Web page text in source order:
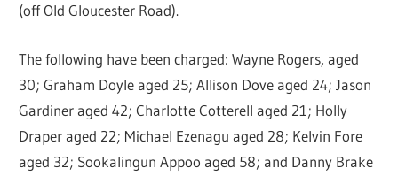
(off Old Gloucester Road).
The following have been charged: Wayne Rogers, aged
30; Graham Doyle aged 25; Allison Dove aged 24; Jason
Gardiner aged 42; Charlotte Cotterell aged 21; Holly
Draper aged 22; Michael Ezenagu aged 28; Kelvin Fore
aged 32; Sookalingun Appoo aged 58; and Danny Brake